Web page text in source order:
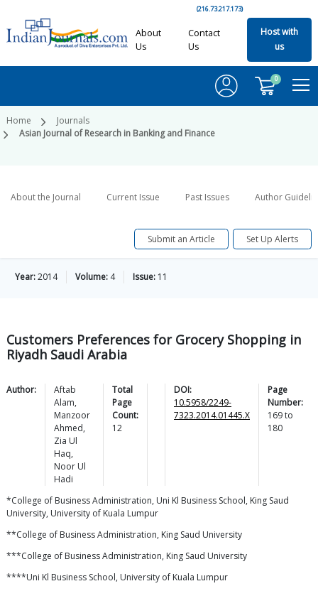
(216.73.217.173)
About
Us
Contact
Us
Host with
us
0
Home
Journals
Asian Journal of Research in Banking and Finance
About the Journal Current Issue Past Issues Author
Submit an Article Set Up Alerts
Year:2014 Volume: 4 Issue: 11
Customers Preferences for Grocery Shopping in
Riyadh Saudi Arabia
Author:
Aftab
Alam,
Manzoor
Ahmed,
Zia Ul
Haq,
Noor Ul
Hadi
Total
Page
Count:
12
DOI:
10.5958/2249-
7323.2014.01445.X
Page
Number:
169to
180
*College of Business Administration, Uni Kl Business School, King Saud
University, University of Kuala Lumpur
**College of Business Administration, King Saud University
***College of Business Administration, King Saud University
****Uni Kl Business School, University of Kuala Lumpur